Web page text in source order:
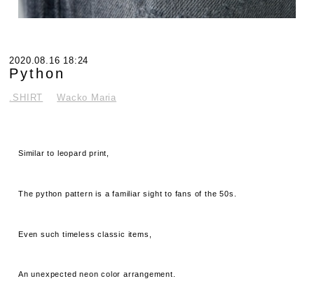
2020.08.16 18:24
Python
.SHIRT Wacko Maria
Similar to leopard print,
The python pattern is a familiar sight to fans of the 50s.
Even such timeless classic items,
An unexpected neon color arrangement.